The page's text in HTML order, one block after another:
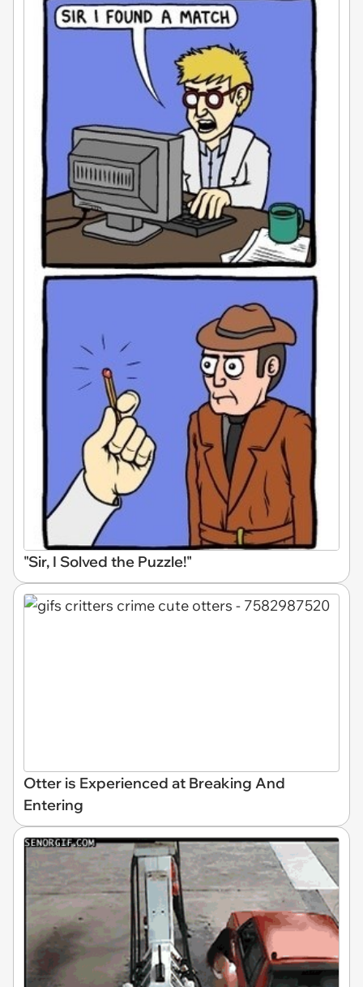
"Sir, I Solved the Puzzle!"
Otter is Experienced at Breaking And
Entering